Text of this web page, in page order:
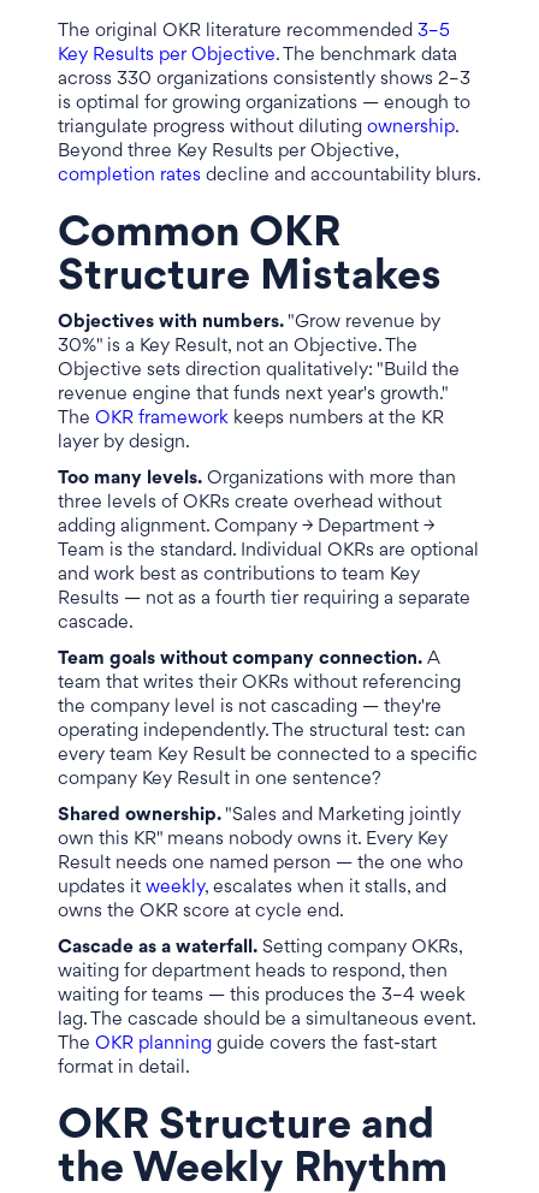
The original OKR literature recommended 3–5
Key Results per Objective. The benchmark data
across 330 organizations consistently shows 2–3
is optimal for growing organizations — enough to
triangulate progress without diluting ownership.
Beyond three Key Results per Objective,
completion rates decline and accountability blurs.
Common OKR
Structure Mistakes
Objectives with numbers. "Grow revenue by
30%" is a Key Result, not an Objective. The
Objective sets direction qualitatively: "Build the
revenue engine that funds next year's growth."
The OKR framework keeps numbers at the KR
layer by design.
Too many levels. Organizations with more than
three levels of OKRs create overhead without
adding alignment. Company → Department →
Team is the standard. Individual OKRs are optional
and work best as contributions to team Key
Results — not as a fourth tier requiring a separate
cascade.
Team goals without company connection. A
team that writes their OKRs without referencing
the company level is not cascading — they're
operating independently. The structural test: can
every team Key Result be connected to a specific
company Key Result in one sentence?
Shared ownership. "Sales and Marketing jointly
own this KR" means nobody owns it. Every Key
Result needs one named person — the one who
updates it weekly, escalates when it stalls, and
owns the OKR score at cycle end.
Cascade as a waterfall. Setting company OKRs,
waiting for department heads to respond, then
waiting for teams — this produces the 3–4 week
lag. The cascade should be a simultaneous event.
The OKR planning guide covers the fast-start
format in detail.
OKR Structure and
the Weekly Rhythm